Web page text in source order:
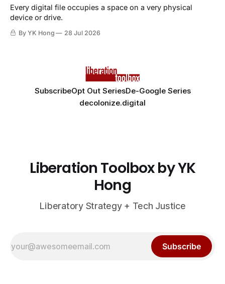
Every digital file occupies a space on a very physical
device or drive.
By YK Hong 28 Jul 2026
SubscribeOpt Out SeriesDe-Google Series
decolonize.digital
Liberation Toolbox by YK
Hong
Liberatory Strategy + Tech Justice
Subscribe